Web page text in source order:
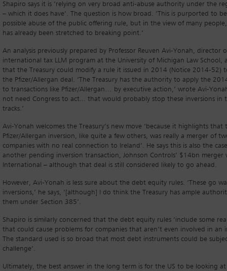
Shapiro says it is ‘relying on very broad anti-abuse authority under the
– which it does have’. The question is how broad. ‘This is purported to
possible abuse of the public offering rule, but in the view of many
has already been stretched to breaking point.’
An analysis previously prepared by Professor Reuven Avi-Yonah, director
international tax LLM program at the University of Michigan Law School,
that the Treasury could modify a rule it issued in 2014 (Notice 2014-52)
the Pfizer/Allergan deal. ‘The Treasury has the authority to apply the
to transactions like Pfizer/Allergan… by executive action,’ wrote Avi-
not need Congress to act... that would probably stop these inversions in
tracks.’
Avi-Yonah welcomes the Treasury’s new move ‘because it highlights that
Pfizer/Allergan inversion, like quite a few others, was really a merger of
companies with no real connection to Ireland’. He says this is also the
another pending inversion transaction, Johnson Controls’ $14bn merger
International – although that deal is still considered likely to go ahead.
However, Avi-Yonah is less sure about the debt equity rules. ‘These go
inversions,’ he says, ‘[although] I do think the Treasury has ample
them under Section 385’.
Shapiro is similarly concerned that the debt equity rules ‘include some
that could cause problems for companies that aren’t even involved in an
The standard used is so broad that most debt instruments could be
challenge’.
Ultimately, the best answer in the long term is for the US to be looking